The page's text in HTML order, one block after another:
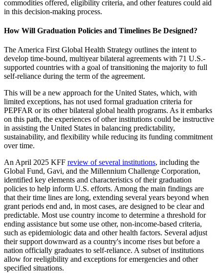
commodities offered, eligibility criteria, and other features could aid
in this decision-making process.
How Will Graduation Policies and Timelines Be Designed?
The America First Global Health Strategy outlines the intent to
develop time-bound, multiyear bilateral agreements with 71 U.S.-
supported countries with a goal of transitioning the majority to full
self-reliance during the term of the agreement.
This will be a new approach for the United States, which, with
limited exceptions, has not used formal graduation criteria for
PEPFAR or its other bilateral global health programs. As it embarks
on this path, the experiences of other institutions could be instructive
in assisting the United States in balancing predictability,
sustainability, and flexibility while reducing its funding commitment
over time.
An April 2025 KFF review of several institutions, including the
Global Fund, Gavi, and the Millennium Challenge Corporation,
identified key elements and characteristics of their graduation
policies to help inform U.S. efforts. Among the main findings are
that their time lines are long, extending several years beyond when
grant periods end and, in most cases, are designed to be clear and
predictable. Most use country income to determine a threshold for
ending assistance but some use other, non-income-based criteria,
such as epidemiologic data and other health factors. Several adjust
their support downward as a country's income rises but before a
nation officially graduates to self-reliance. A subset of institutions
allow for reeligibility and exceptions for emergencies and other
specified situations.